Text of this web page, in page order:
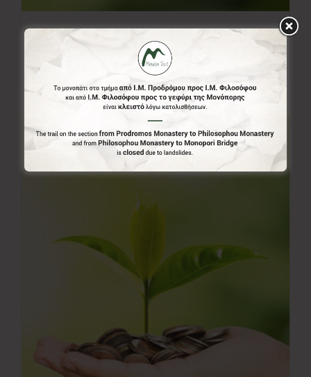
20.00€
20,00€